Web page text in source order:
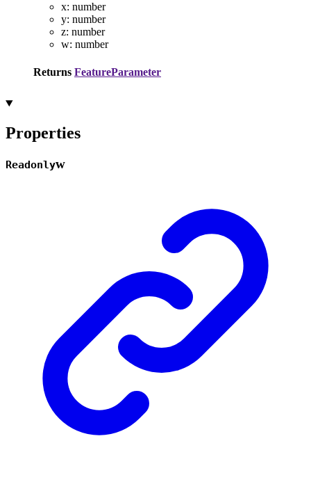
x: number
y: number
z: number
w: number
Returns FeatureParameter
Properties
Readonlyw